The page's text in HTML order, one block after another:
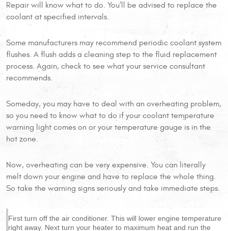
Repair will know what to do. You’ll be advised to replace the
coolant at specified intervals.
Some manufacturers may recommend periodic coolant system
flushes. A flush adds a cleaning step to the fluid replacement
process. Again, check to see what your service consultant
recommends.
Someday, you may have to deal with an overheating problem,
so you need to know what to do if your coolant temperature
warning light comes on or your temperature gauge is in the
hot zone.
Now, overheating can be very expensive. You can literally
melt down your engine and have to replace the whole thing.
So take the warning signs seriously and take immediate steps.
First turn off the air conditioner. This will lower engine temperature
right away. Next turn your heater to maximum heat and run the